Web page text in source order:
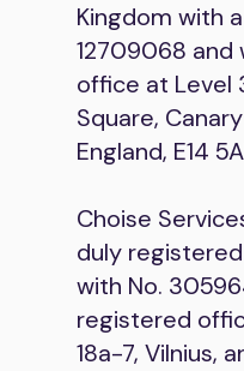
Kingdom with
12709068 and
office at Level
Square,
England, E14
Choise
duly
with No.
registered
18a-7, Vilnius,